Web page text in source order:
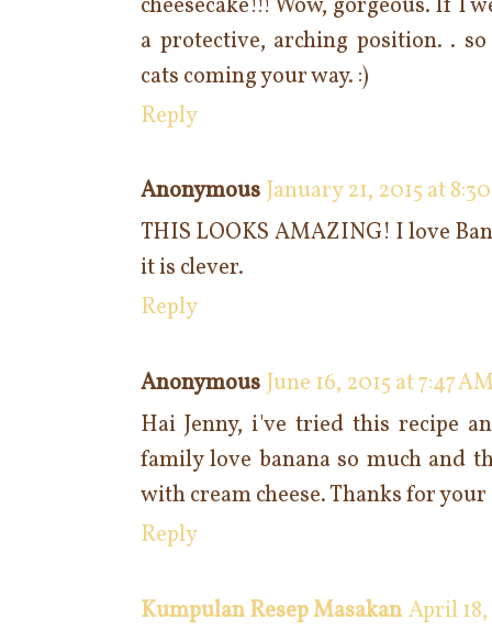
a protective, arching position. .
cats coming your way. :)
Reply
Anonymous January 21, 2015 at
THIS LOOKS AMAZING! I love
it is clever.
Reply
Anonymous June 16, 2015 at 7:47
Hai Jenny, i've tried this recipe
family love banana so much and
with cream cheese. Thanks for
Reply
Kumpulan Resep Masakan April 18,